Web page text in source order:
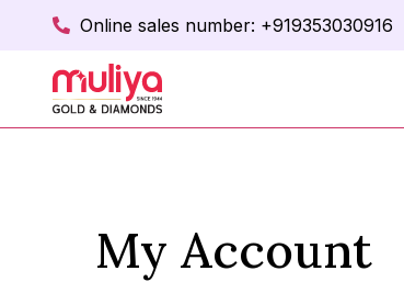
Online sales number: +919353030916
My Account